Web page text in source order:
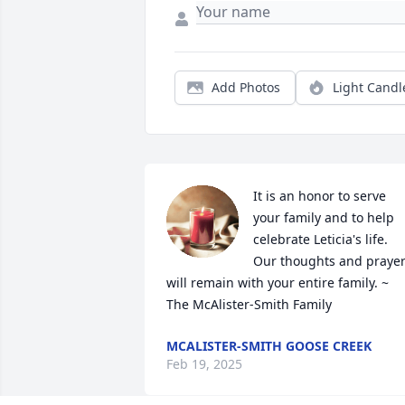
Add Photos Light
It is an honor to serve
your family and to help
celebrate Leticia's life.
Our thoughts and
will remain with your entire family. ~
The McAlister-Smith Family
MCALISTER-SMITH GOOSE CREEK
Feb 19, 2025